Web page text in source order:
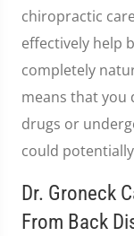
chiropractic
effectively help
completely
means that you
drugs or
could
Dr. Groneck
From Back